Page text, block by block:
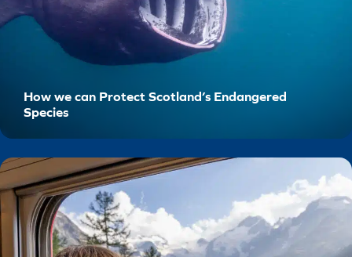
How we can Protect Scotland’s Endangered
Species